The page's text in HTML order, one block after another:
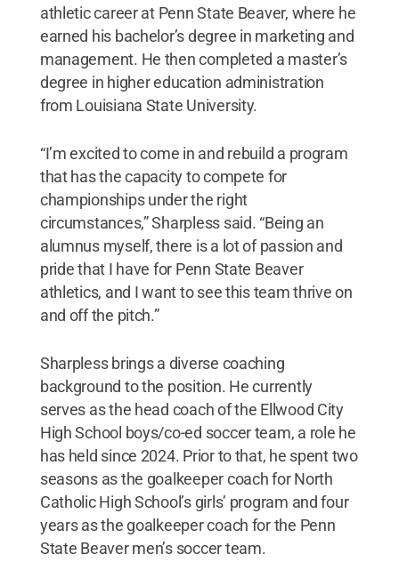
athletic career at Penn State Beaver, where he
earned his bachelor’s degree in marketing and
management. He then completed a master’s
degree in higher education administration
from Louisiana State University.
“I’m excited to come in and rebuild a program
that has the capacity to compete for
championships under the right
circumstances,” Sharpless said. “Being an
alumnus myself, there is a lot of passion and
pride that I have for Penn State Beaver
athletics, and I want to see this team thrive on
and off the pitch.”
Sharpless brings a diverse coaching
background to the position. He currently
serves as the head coach of the Ellwood City
High School boys/co-ed soccer team, a role he
has held since 2024. Prior to that, he spent two
seasons as the goalkeeper coach for North
Catholic High School’s girls’ program and four
years as the goalkeeper coach for the Penn
State Beaver men’s soccer team.